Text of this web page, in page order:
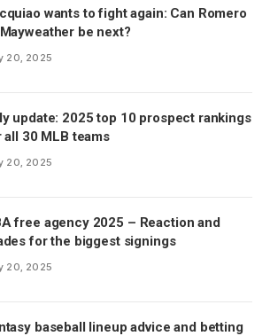
wants to fight again: Can Romero
be next?
20, 2025
update: 2025 top 10 prospect rankings
all 30 MLB teams
20, 2025
free agency 2025 – Reaction and
for the biggest signings
20, 2025
baseball lineup advice and betting